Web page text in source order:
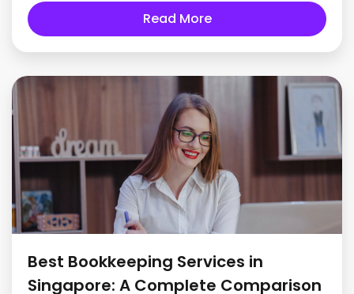
Read More
Best Bookkeeping Services in
Singapore: A Complete Comparison